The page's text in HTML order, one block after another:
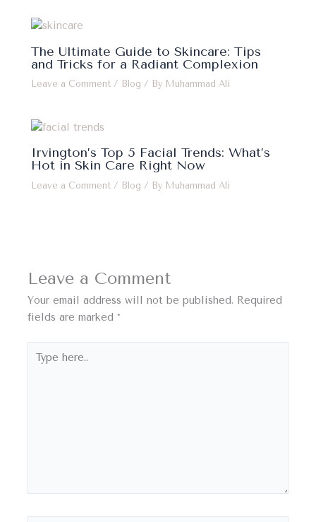
The Ultimate Guide to Skincare: Tips
and Tricks for a Radiant Complexion
Leave a Comment / Blog / By Muhammad Ali
Irvington’s Top 5 Facial Trends: What’s
Hot in Skin Care Right Now
Leave a Comment / Blog / By Muhammad Ali
Leave a Comment
Your email address will not be published. Required
fields are marked *
here..